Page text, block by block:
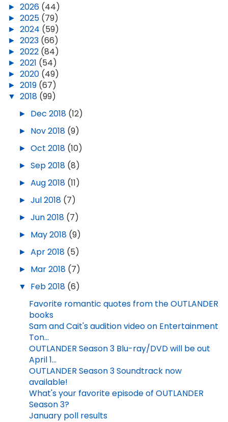
► 2026 (44)
► 2025 (79)
► 2024 (59)
► 2023 (66)
► 2022 (84)
► 2021 (54)
► 2020 (49)
► 2019 (67)
▼ 2018 (99)
► Dec 2018 (12)
► Nov 2018 (9)
► Oct 2018 (10)
► Sep 2018 (8)
► Aug 2018 (11)
► Jul 2018 (7)
► Jun 2018 (7)
► May 2018 (9)
► Apr 2018 (5)
► Mar 2018 (7)
▼ Feb 2018 (6)
Favorite romantic quotes from the OUTLANDER
books
Sam and Cait's audition video on Entertainment
Ton...
OUTLANDER Season 3 Blu-ray/DVD will be out
April 1...
OUTLANDER Season 3 Soundtrack now
available!
What's your favorite episode of OUTLANDER
Season 3?
January poll results